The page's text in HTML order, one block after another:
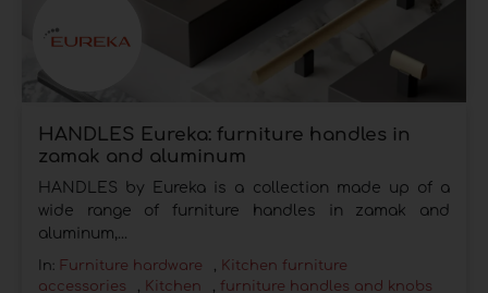
HANDLES Eureka: furniture handles in
zamak and aluminum
HANDLES by Eureka is a collection made up of a
wide range of furniture handles in zamak and
aluminum,...
In: Furniture hardware , Kitchen furniture
accessories
, Kitchen , furniture handles and knobs